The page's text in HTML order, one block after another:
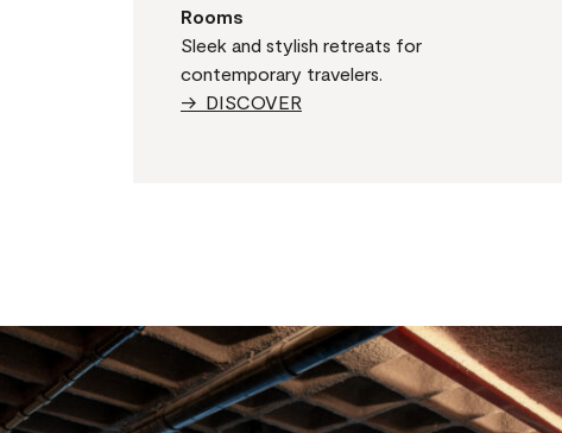
Rooms
Sleek and stylish retreats for
contemporary travelers.
→ DISCOVER